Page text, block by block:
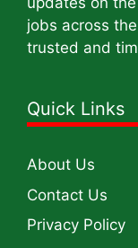
jobs across
trusted and
Quick Links
About Us
Contact Us
Privacy Policy